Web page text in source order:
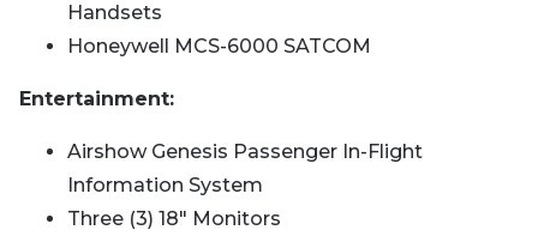
Handsets
Honeywell MCS-6000 SATCOM
Entertainment:
Airshow Genesis Passenger In-Flight
Information System
Three (3) 18" Monitors